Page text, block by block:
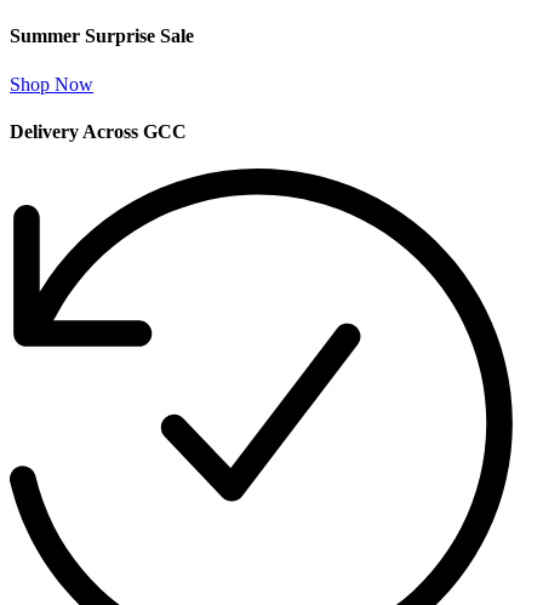
Summer Surprise Sale
Shop Now
Delivery Across GCC